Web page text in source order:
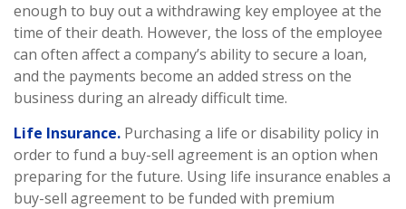
enough to buy out a withdrawing key employee at the
time of their death. However, the loss of the employee
can often affect a company’s ability to secure a loan,
and the payments become an added stress on the
business during an already difficult time.
Life Insurance. Purchasing a life or disability policy in
order to fund a buy-sell agreement is an option when
preparing for the future. Using life insurance enables a
buy-sell agreement to be funded with premium